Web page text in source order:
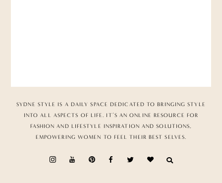
SYDNE STYLE IS A DAILY SPACE DEDICATED TO BRINGING STYLE
INTO ALL ASPECTS OF LIFE. IT’S AN ONLINE RESOURCE FOR
FASHION AND LIFESTYLE INSPIRATION AND SOLUTIONS,
EMPOWERING WOMEN TO FEEL THEIR BEST SELVES.